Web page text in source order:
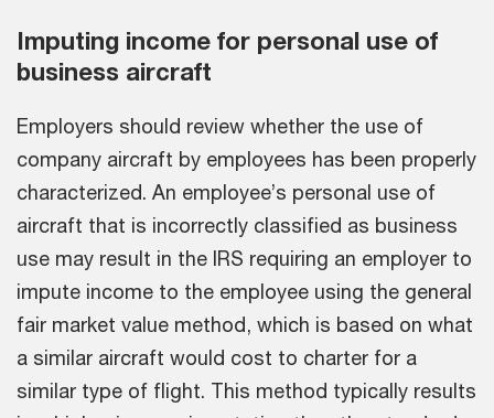
Imputing income for personal use of
business aircraft
Employers should review whether the use of
company aircraft by employees has been properly
characterized. An employee’s personal use of
aircraft that is incorrectly classified as business
use may result in the IRS requiring an employer to
impute income to the employee using the general
fair market value method, which is based on what
a similar aircraft would cost to charter for a
similar type of flight. This method typically results